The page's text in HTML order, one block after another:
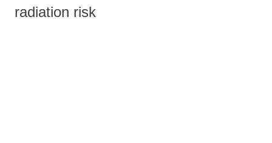
radiation risk